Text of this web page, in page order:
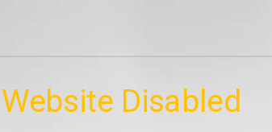
Website Disabled